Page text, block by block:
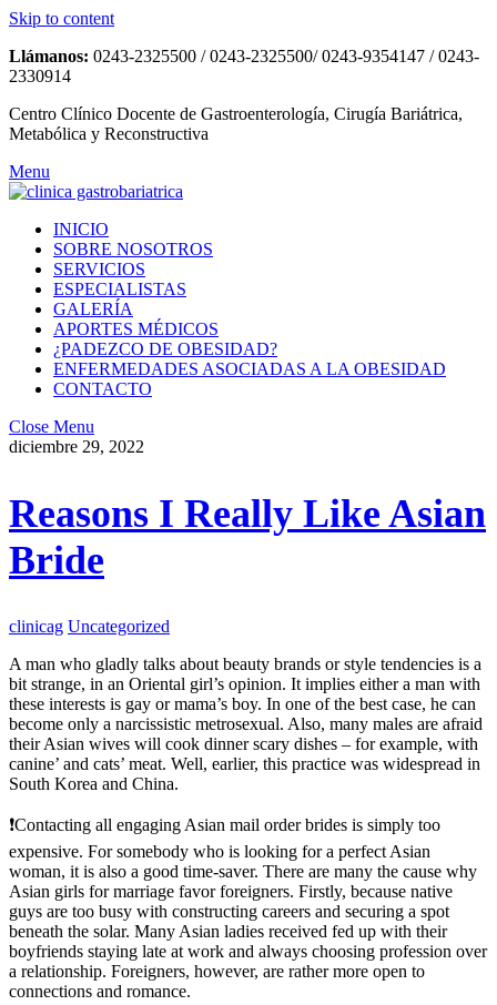
Skip to content
Llámanos: 0243-2325500 / 0243-2325500/ 0243-9354147 / 0243-
2330914
Centro Clínico Docente de Gastroenterología, Cirugía Bariátrica,
Metabólica y Reconstructiva
Menu
INICIO
SOBRE NOSOTROS
SERVICIOS
ESPECIALISTAS
GALERÍA
APORTES MÉDICOS
¿PADEZCO DE OBESIDAD?
ENFERMEDADES ASOCIADAS A LA OBESIDAD
CONTACTO
Close Menu
diciembre 29, 2022
Reasons I Really Like Asian
Bride
clinicag Uncategorized
A man who gladly talks about beauty brands or style tendencies is a
bit strange, in an Oriental girl’s opinion. It implies either a man with
these interests is gay or mama’s boy. In one of the best case, he can
become only a narcissistic metrosexual. Also, many males are afraid
their Asian wives will cook dinner scary dishes – for example, with
canine’ and cats’ meat. Well, earlier, this practice was widespread in
South Korea and China.
❗️Contacting all engaging Asian mail order brides is simply too
expensive. For somebody who is looking for a perfect Asian
woman, it is also a good time-saver. There are many the cause why
Asian girls for marriage favor foreigners. Firstly, because native
guys are too busy with constructing careers and securing a spot
beneath the solar. Many Asian ladies received fed up with their
boyfriends staying late at work and always choosing profession over
a relationship. Foreigners, however, are rather more open to
connections and romance.